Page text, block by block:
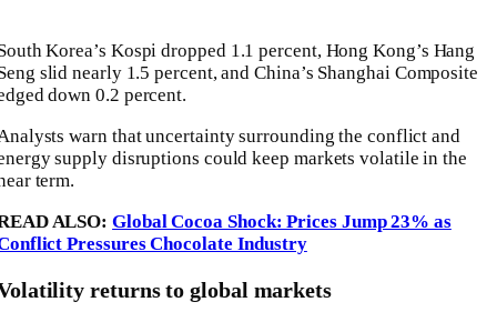
Korea’s Kospi dropped 1.1 percent, Hong Kong’s Hang
slid nearly 1.5 percent, and China’s Shanghai Composite
down 0.2 percent.
warn that uncertainty surrounding the conflict and
supply disruptions could keep markets volatile in the
term.
ALSO:Global Cocoa Shock: Prices Jump 23% as
Pressures Chocolate Industry
returns to global markets